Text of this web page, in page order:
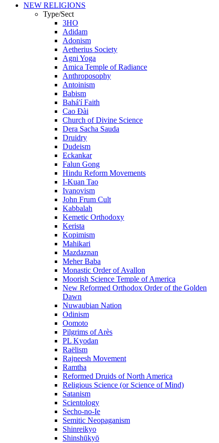
NEW RELIGIONS
Type/Sect
3HO
Adidam
Adonism
Aetherius Society
Agni Yoga
Amica Temple of Radiance
Anthroposophy
Antoinism
Babism
Bahá'í Faith
Cao Đài
Church of Divine Science
Dera Sacha Sauda
Druidry
Dudeism
Eckankar
Falun Gong
Hindu Reform Movements
I-Kuan Tao
Ivanovism
John Frum Cult
Kabbalah
Kemetic Orthodoxy
Kerista
Kopimism
Mahikari
Mazdaznan
Meher Baba
Monastic Order of Avallon
Moorish Science Temple of America
New Reformed Orthodox Order of the Golden
Dawn
Nuwaubian Nation
Odinism
Oomoto
Pilgrims of Arès
PL Kyodan
Raëlism
Rajneesh Movement
Ramtha
Reformed Druids of North America
Religious Science (or Science of Mind)
Satanism
Scientology
Secho-no-Ie
Semitic Neopaganism
Shinreikyo
Shinshūkyō